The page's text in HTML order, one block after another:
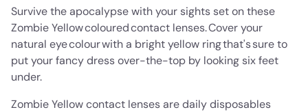
Survive the apocalypse with your sights set on these
Zombie Yellow coloured contact lenses. Cover your
natural eye colour with a bright yellow ring that's sure to
put your fancy dress over-the-top by looking six feet
under.
Zombie Yellow contact lenses are daily disposables